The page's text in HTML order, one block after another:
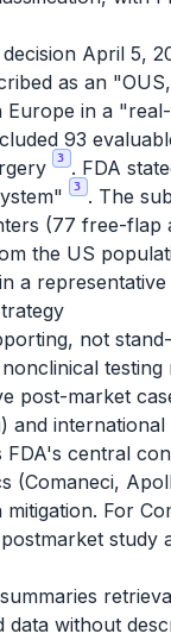
April 5,
as an
in a
93
3
. FDA
3
. The
(77 free-flap
the US
a
not
post-market
and
central
(Comaneci,
For
study
without